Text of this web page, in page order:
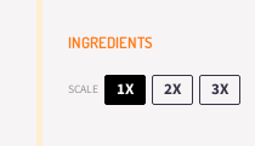
INGREDIENTS
SCALE 1X 2X 3X